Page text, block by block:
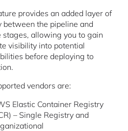
provides an added layer of
between the pipeline and
stages, allowing you to gain
visibility into potential
before deploying to
vendors are:
Elastic Container Registry
– Single Registry and